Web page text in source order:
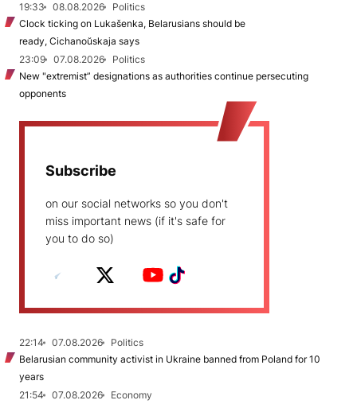
19:33
08.08.2026
Politics
Clock ticking on Lukašenka, Belarusians should be
ready, Cichanoŭskaja says
23:09
07.08.2026
Politics
New "extremist” designations as authorities continue persecuting
opponents
Subscribe
on our social networks so you don't
miss important news (if it's safe for
you to do so)
22:14 07.08.2026
Politics
Belarusian community activist in Ukraine banned from Poland for 10
years
21:54
07.08.2026
Economy